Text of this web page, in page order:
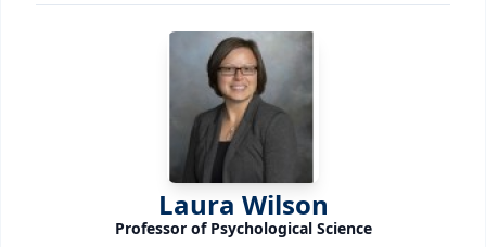
Laura Wilson
Professor of Psychological Science